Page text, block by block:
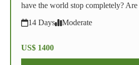
have the world stop completely?
14 Days
Moderate
US$ 1400